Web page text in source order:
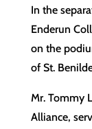
In the
Enderun
on the
of St.
Mr. Tommy
Alliance,